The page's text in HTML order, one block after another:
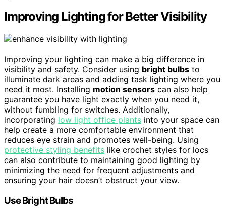
Improving Lighting for Better Visibility
Improving your lighting can make a big difference in
visibility and safety. Consider using bright bulbs to
illuminate dark areas and adding task lighting where you
need it most. Installing motion sensors can also help
guarantee you have light exactly when you need it,
without fumbling for switches. Additionally,
incorporating low light office plants into your space can
help create a more comfortable environment that
reduces eye strain and promotes well-being. Using
protective styling benefits like crochet styles for locs
can also contribute to maintaining good lighting by
minimizing the need for frequent adjustments and
ensuring your hair doesn’t obstruct your view.
Use Bright Bulbs